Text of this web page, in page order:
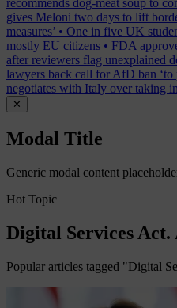
recommends dog-meat soup to
gives Meloni two days to lift
measures’ • One in five UK
mostly EU citizens • FDA
after reviewers flag unexplained
lawyers back call for AfD ban ‘to
negotiates with Italy over taking
✕
Modal Title
Generic modal content
Hot Topic
Digital Services Act.
Popular articles tagged "Digital